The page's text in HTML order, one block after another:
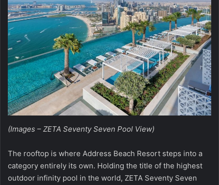
(Images – ZETA Seventy Seven Pool View)
The rooftop is where Address Beach Resort steps into a
category entirely its own. Holding the title of the highest
outdoor infinity pool in the world, ZETA Seventy Seven